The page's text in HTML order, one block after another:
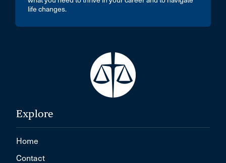
life changes.
Explore
Home
Contact